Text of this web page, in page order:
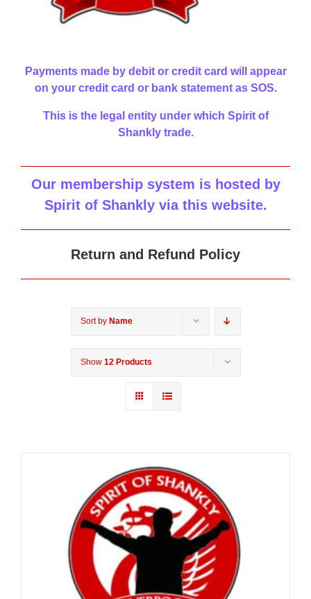
Payments made by debit or credit card will appear
on your credit card or bank statement as SOS.
This is the legal entity under which Spirit of
Shankly trade.
Our membership system is hosted by
Spirit of Shankly via this website.
Return and Refund Policy
Sort by Name
Show 12 Products